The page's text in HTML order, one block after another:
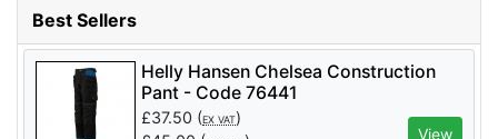
Best Sellers
Helly Hansen Chelsea Construction
Pant - Code 76441
£37.50 (EX VAT)
View